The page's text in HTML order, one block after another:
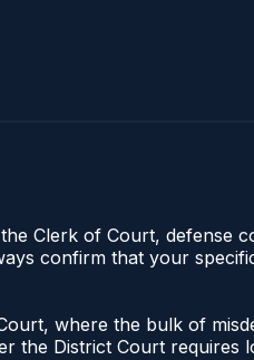
Clerk of Court,
confirm that your
where the bulk of
the District Court requires